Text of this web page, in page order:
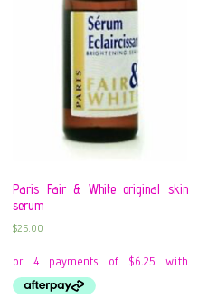
Paris Fair & White original skin
serum
$25.00